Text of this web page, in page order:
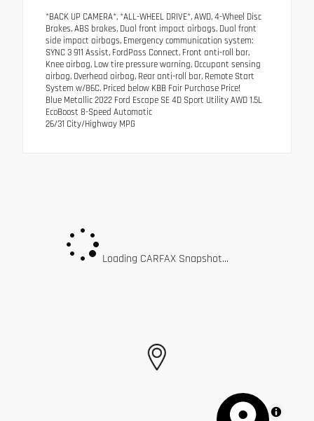
*BACK UP CAMERA*, *ALL-WHEEL DRIVE*, AWD, 4-Wheel Disc
Brakes, ABS brakes, Dual front impact airbags, Dual front
side impact airbags, Emergency communication system:
SYNC 3 911 Assist, FordPass Connect, Front anti-roll bar,
Knee airbag, Low tire pressure warning, Occupant sensing
airbag, Overhead airbag, Rear anti-roll bar, Remote Start
System w/86C. Priced below KBB Fair Purchase Price!
Blue Metallic 2022 Ford Escape SE 4D Sport Utility AWD 1.5L
EcoBoost 8-Speed Automatic
26/31 City/Highway MPG
Loading CARFAX Snapshot...
MapLibre